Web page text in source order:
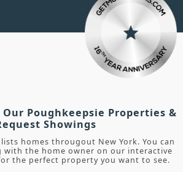
Our Poughkeepsie Properties &
Showings
homes througout New York. You can
with the home owner on our interactive
the perfect property you want to see.